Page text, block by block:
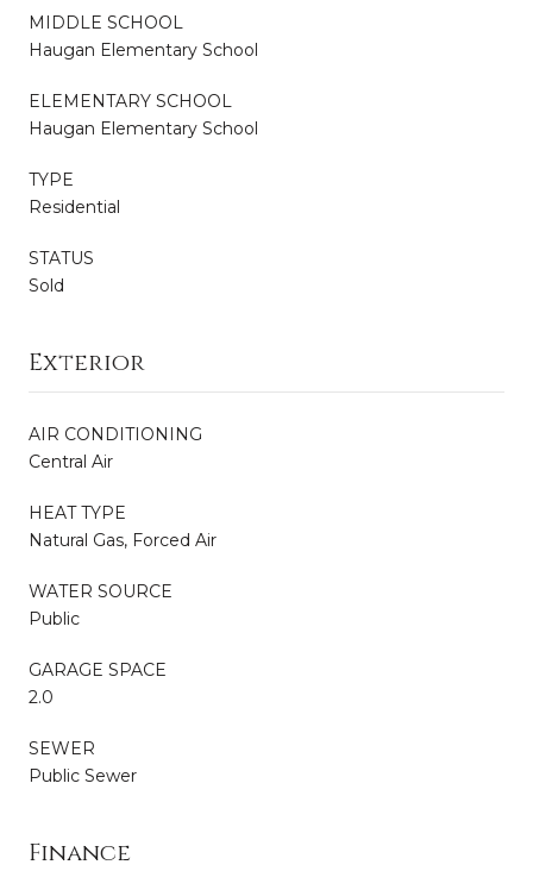
MIDDLE SCHOOL
Haugan Elementary School
ELEMENTARY SCHOOL
Haugan Elementary School
TYPE
Residential
STATUS
Sold
Exterior
AIR CONDITIONING
Central Air
HEAT TYPE
Natural Gas, Forced Air
WATER SOURCE
Public
GARAGE SPACE
2.0
SEWER
Public Sewer
Finance